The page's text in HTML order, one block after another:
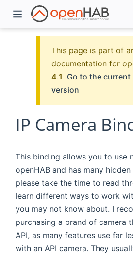
This page is part of
documentation for
4.1. Go to the current
version
IP Camera
This binding allows you to use
openHAB and has many
please take the time to read
learn different ways to work
you may not know about. I
purchasing a brand of camera
API, as many features use far
with an API camera. They